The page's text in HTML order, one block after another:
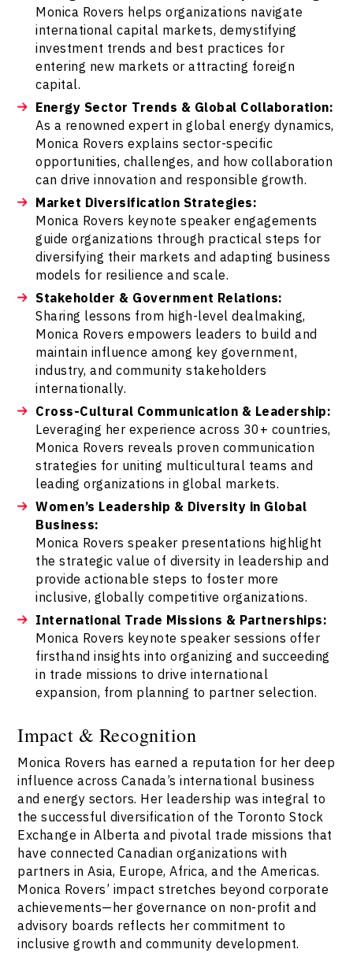
Monica Rovers helps organizations navigate
international capital markets, demystifying
investment trends and best practices for
entering new markets or attracting foreign
capital.
Energy Sector Trends & Global Collaboration:
As a renowned expert in global energy dynamics,
Monica Rovers explains sector-specific
opportunities, challenges, and how collaboration
can drive innovation and responsible growth.
Market Diversification Strategies:
Monica Rovers keynote speaker engagements
guide organizations through practical steps for
diversifying their markets and adapting business
models for resilience and scale.
Stakeholder & Government Relations:
Sharing lessons from high-level dealmaking,
Monica Rovers empowers leaders to build and
maintain influence among key government,
industry, and community stakeholders
internationally.
Cross-Cultural Communication & Leadership:
Leveraging her experience across 30+ countries,
Monica Rovers reveals proven communication
strategies for uniting multicultural teams and
leading organizations in global markets.
Women’s Leadership & Diversity in Global
Business:
Monica Rovers speaker presentations highlight
the strategic value of diversity in leadership and
provide actionable steps to foster more
inclusive, globally competitive organizations.
International Trade Missions & Partnerships:
Monica Rovers keynote speaker sessions offer
firsthand insights into organizing and succeeding
in trade missions to drive international
expansion, from planning to partner selection.
Impact & Recognition
Monica Rovers has earned a reputation for her deep
influence across Canada’s international business
and energy sectors. Her leadership was integral to
the successful diversification of the Toronto Stock
Exchange in Alberta and pivotal trade missions that
have connected Canadian organizations with
partners in Asia, Europe, Africa, and the Americas.
Monica Rovers’ impact stretches beyond corporate
achievements—her governance on non-profit and
advisory boards reflects her commitment to
inclusive growth and community development.